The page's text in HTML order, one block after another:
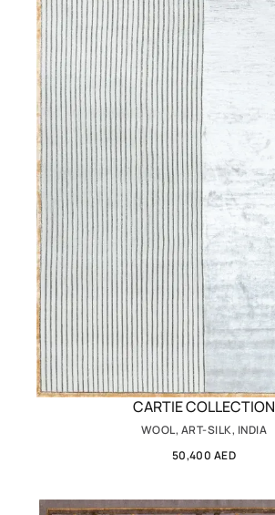
CARTIE COLLECTION
WOOL, ART-SILK, INDIA
50,400 AED